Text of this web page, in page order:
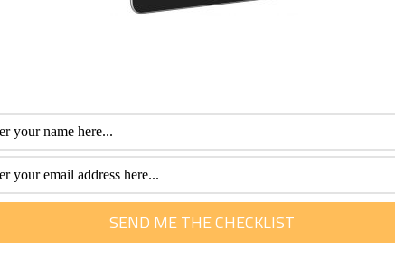
coach tour:
offering little room for tailor-made options. However, this
in a tour. Look for tour companies that offer a
your ideal roommate. If you are not flexible, open-
is not for you.
days because there are far more women travelling
that we recommend who cater particularly well to the